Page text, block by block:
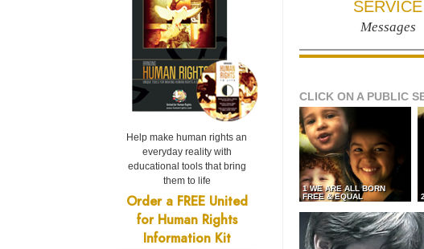
SERVICE
Messages
CLICK ON A PUBLIC
1 WE ARE ALL BORN
FREE & EQUAL
Help make human rights an
everyday reality with
educational tools that bring
them to life
Order a FREE United
for Human Rights
Information Kit